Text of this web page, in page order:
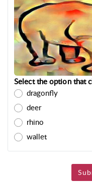
Select the option that
dragonfly
deer
rhino
wallet